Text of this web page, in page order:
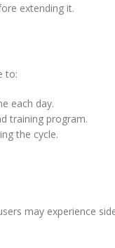
extending it.
to:
each day.
training program.
the cycle.
may experience